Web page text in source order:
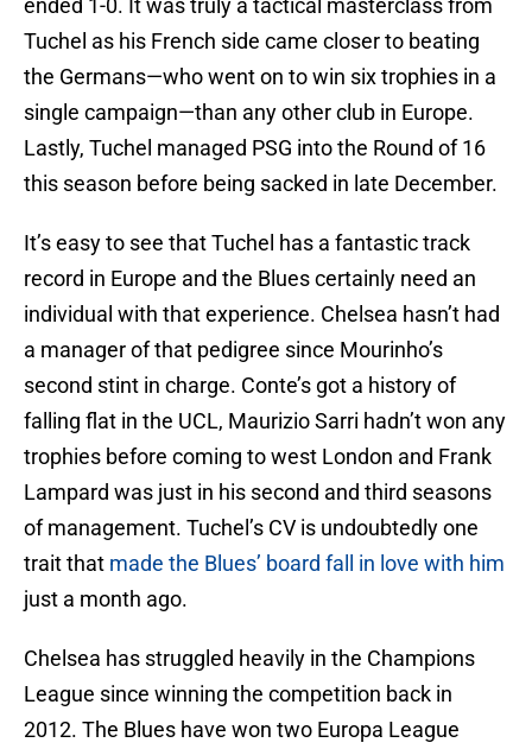
ended 1-0. It was truly a tactical masterclass from
Tuchel as his French side came closer to beating
the Germans—who went on to win six trophies in a
single campaign—than any other club in Europe.
Lastly, Tuchel managed PSG into the Round of 16
this season before being sacked in late December.
It’s easy to see that Tuchel has a fantastic track
record in Europe and the Blues certainly need an
individual with that experience. Chelsea hasn’t had
a manager of that pedigree since Mourinho’s
second stint in charge. Conte’s got a history of
falling flat in the UCL, Maurizio Sarri hadn’t won any
trophies before coming to west London and Frank
Lampard was just in his second and third seasons
of management. Tuchel’s CV is undoubtedly one
trait that made the Blues’ board fall in love with him
just a month ago.
Chelsea has struggled heavily in the Champions
League since winning the competition back in
2012. The Blues have won two Europa League